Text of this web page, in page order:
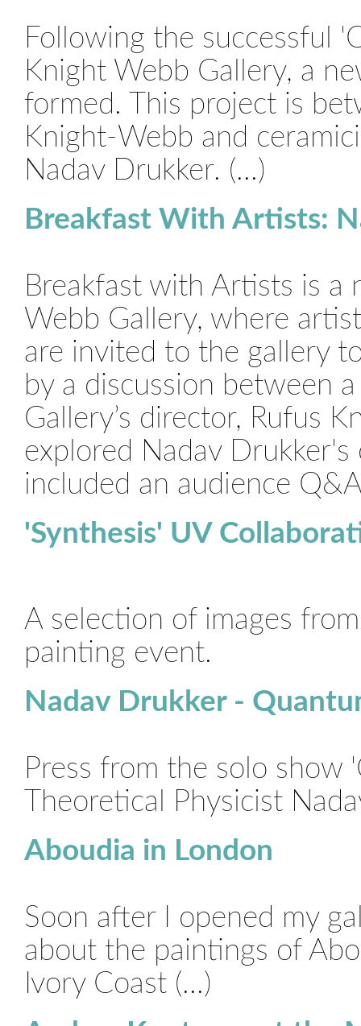
Following the successful
Knight Webb Gallery, a
formed. This project is
Knight-Webb and
Nadav Drukker. (...)
Breakfast With Artists:
Breakfast with Artists is
Webb Gallery, where
are invited to the gallery
by a discussion between
Gallery’s director, Rufus
explored Nadav
included an audience
'Synthesis' UV
A selection of images
painting event.
Nadav Drukker -
Press from the solo show
Theoretical Physicist
Aboudia in London
Soon after I opened my
about the paintings of
Ivory Coast (...)